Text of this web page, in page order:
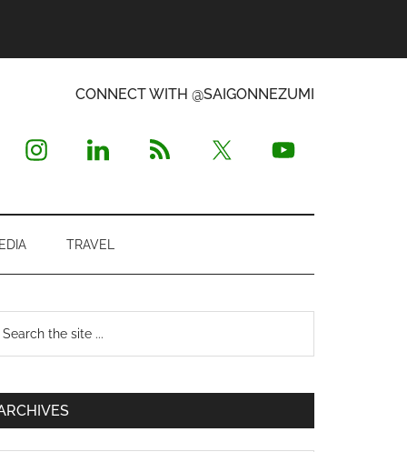
CONNECT WITH @SAIGONNEZUMI
TRAVEL
Primary